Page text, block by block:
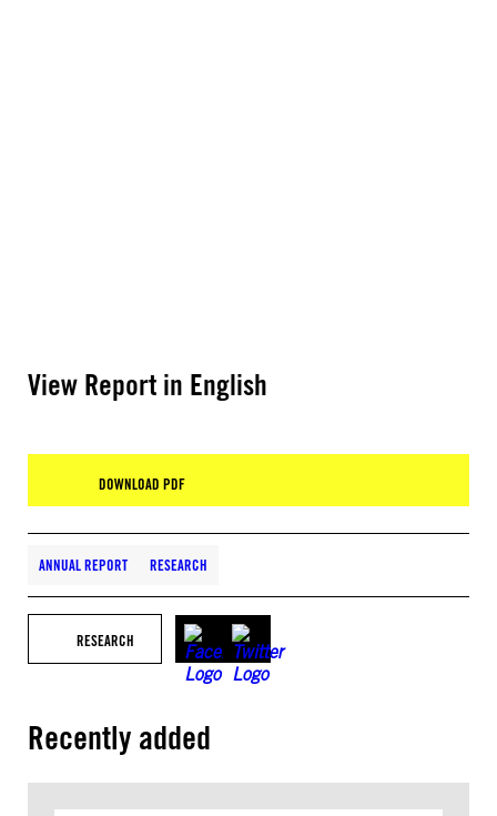
View Report in English
DOWNLOAD PDF
ANNUAL REPORT RESEARCH
RESEARCH
Recently added